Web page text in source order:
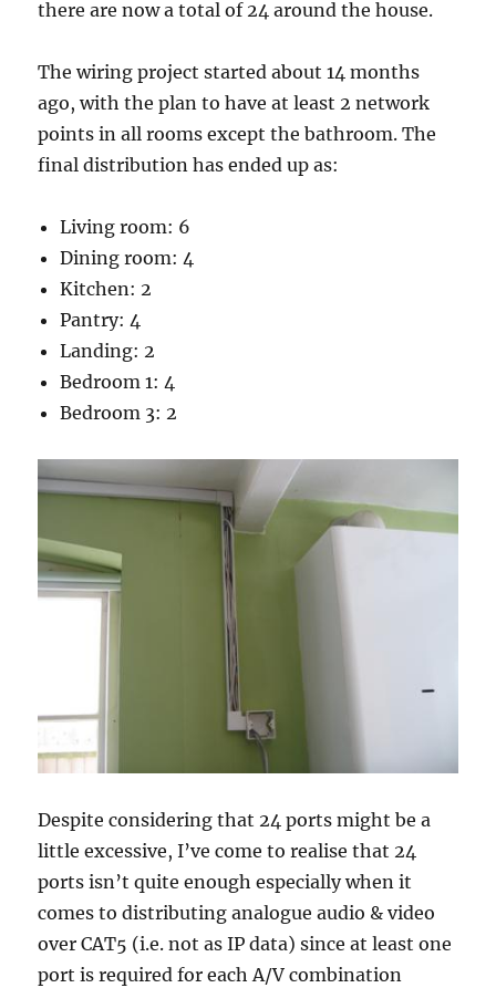
there are now a total of 24 around the house.
The wiring project started about 14 months
ago, with the plan to have at least 2 network
points in all rooms except the bathroom. The
final distribution has ended up as:
Living room: 6
Dining room: 4
Kitchen: 2
Pantry: 4
Landing: 2
Bedroom 1: 4
Bedroom 3: 2
Despite considering that 24 ports might be a
little excessive, I’ve come to realise that 24
ports isn’t quite enough especially when it
comes to distributing analogue audio & video
over CAT5 (i.e. not as IP data) since at least one
port is required for each A/V combination